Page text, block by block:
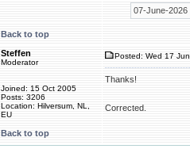
07-June-2026
Back to top
Steffen
Moderator
Joined: 15 Oct 2005
Posts: 3206
Location: Hilversum, NL,
EU
Posted: Wed 17
Thanks!
Corrected.
Back to top